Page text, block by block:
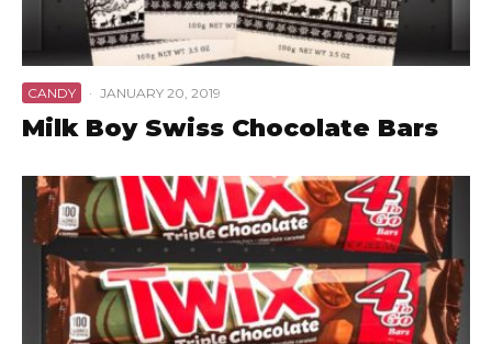
CANDY · JANUARY 20, 2019
Milk Boy Swiss Chocolate Bars